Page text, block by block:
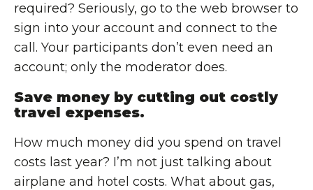
required? Seriously, go to the web browser to
sign into your account and connect to the
call. Your participants don’t even need an
account; only the moderator does.
Save money by cutting out costly
travel expenses.
How much money did you spend on travel
costs last year? I’m not just talking about
airplane and hotel costs. What about gas,